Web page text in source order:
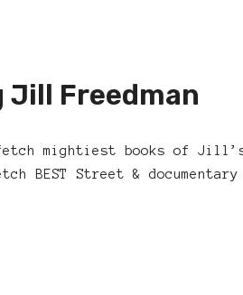
Jill Freedman
mightiest books of
Street & documentary